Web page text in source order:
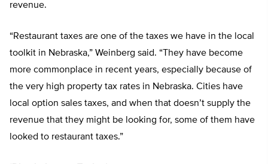
revenue.
“Restaurant taxes are one of the taxes we have in the local
toolkit in Nebraska,” Weinberg said. “They have become
more commonplace in recent years, especially because of
the very high property tax rates in Nebraska. Cities have
local option sales taxes, and when that doesn’t supply the
revenue that they might be looking for, some of them have
looked to restaurant taxes.”